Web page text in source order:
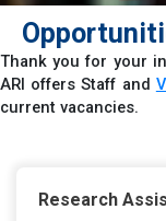
Thank you for your
ARI offers Staff and
current vacancies.
Research